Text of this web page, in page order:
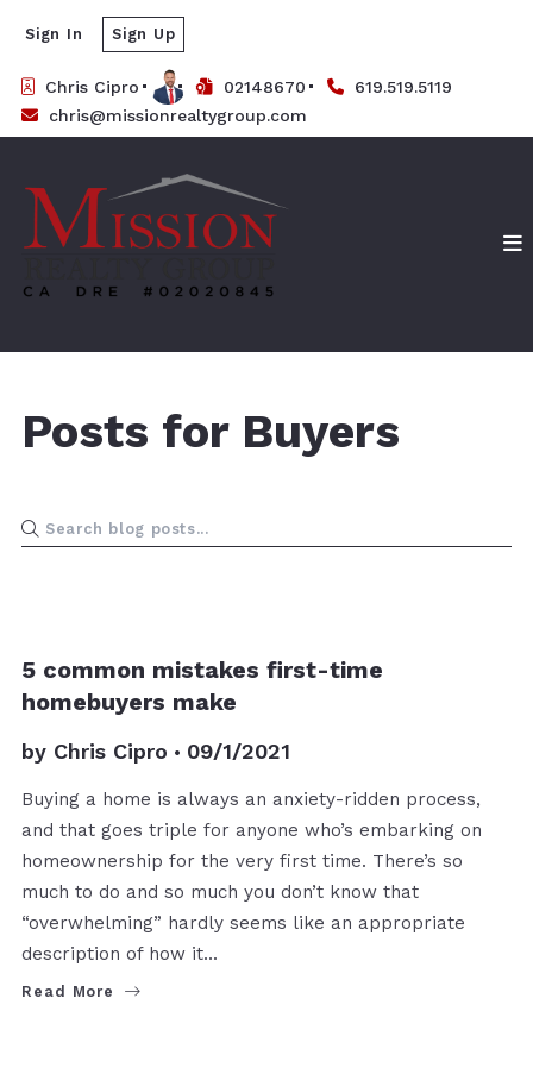
Chris Cipro 02148670
619.519.5119
chris@missionrealtygroup.com
Sign In Sign Up
Posts for Buyers
5 common mistakes first-time
homebuyers make
by Chris Cipro 09/1/2021
Buying a home is always an anxiety-ridden process,
and that goes triple for anyone who’s embarking on
homeownership for the very first time. There’s so
much to do and so much you don’t know that
“overwhelming” hardly seems like an appropriate
description of how it…
Read More